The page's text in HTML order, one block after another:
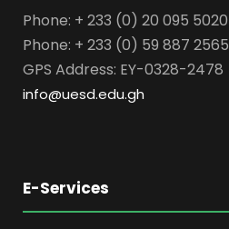
Phone: + 233 (0) 20 095 5020
Phone: + 233 (0) 59 887 2565
GPS Address: EY-0328-2478
info@uesd.edu.gh
E-Services